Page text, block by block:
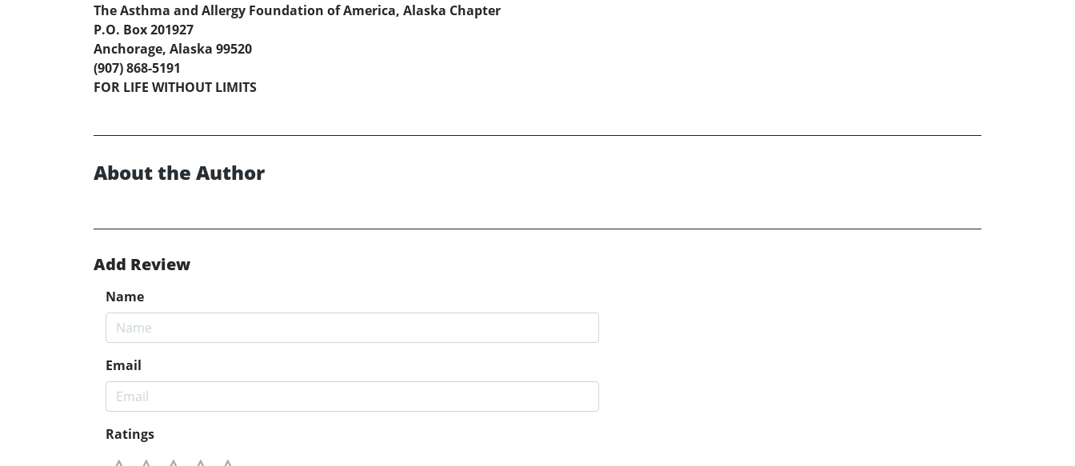
The Asthma and Allergy Foundation of America, Alaska Chapter
P.O. Box 201927
Anchorage, Alaska 99520
(907) 868-5191
FOR LIFE WITHOUT LIMITS
About the Author
Add Review
Name
Email
Ratings